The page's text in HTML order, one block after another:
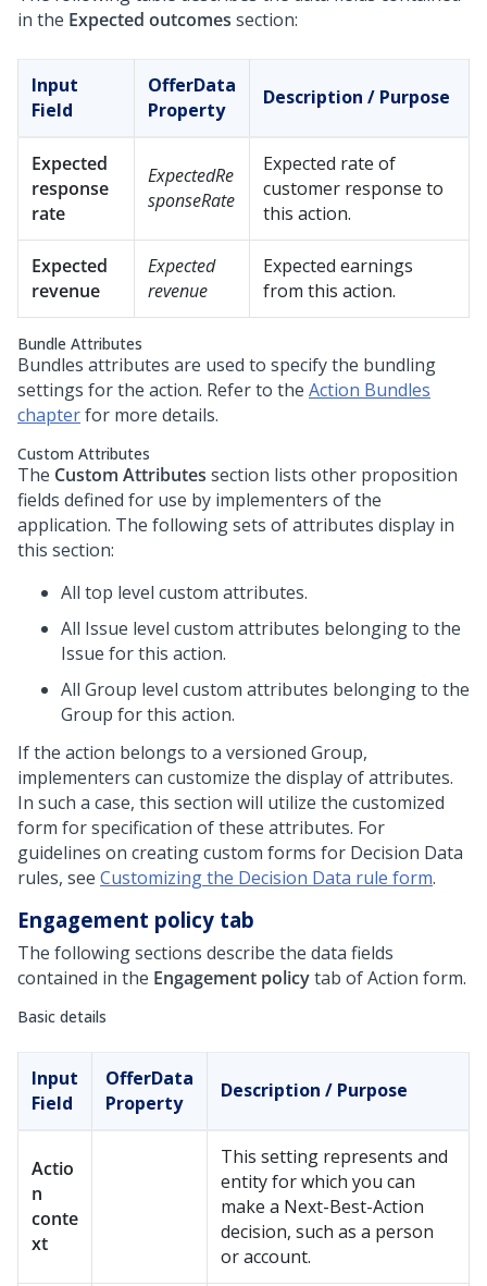
in the Expected outcomes section:
Input
Field
OfferData
Property
Description / Purpose
Expected
response
rate
ExpectedRe
sponseRate
Expected rate of
customer response to
this action.
Expected
revenue
Expected
revenue
Expected earnings
from this action.
Bundle Attributes
Bundles attributes are used to specify the bundling
settings for the action. Refer to the Action Bundles
chapterfor more details.
Custom Attributes
The Custom Attributes section lists other proposition
fields defined for use by implementers of the
application. The following sets of attributes display in
this section:
All top level custom attributes.
All Issue level custom attributes belonging to the
Issue for this action.
All Group level custom attributes belonging to the
Group for this action.
If the action belongs to a versioned Group,
implementers can customize the display of attributes.
In such a case, this section will utilize the customized
form for specification of these attributes. For
guidelines on creating custom forms for Decision Data
rules, see Customizing the Decision Data rule form.
Engagement policy tab
The following sections describe the data fields
contained in the Engagement policytab of Action form.
Basic details
Input
Field
OfferData
Property
Description / Purpose
Actio
n
conte
xt
This setting represents and
entity for which you can
make a Next-Best-Action
decision, such as a person
or account.